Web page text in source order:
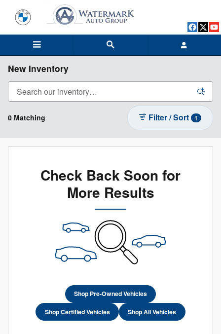
Skip to main content
New Inventory
0 Matching Filter / Sort 1
Check Back Soon for
More Results
Shop Pre-Owned Vehicles
Shop Certified Vehicles Shop All Vehicles